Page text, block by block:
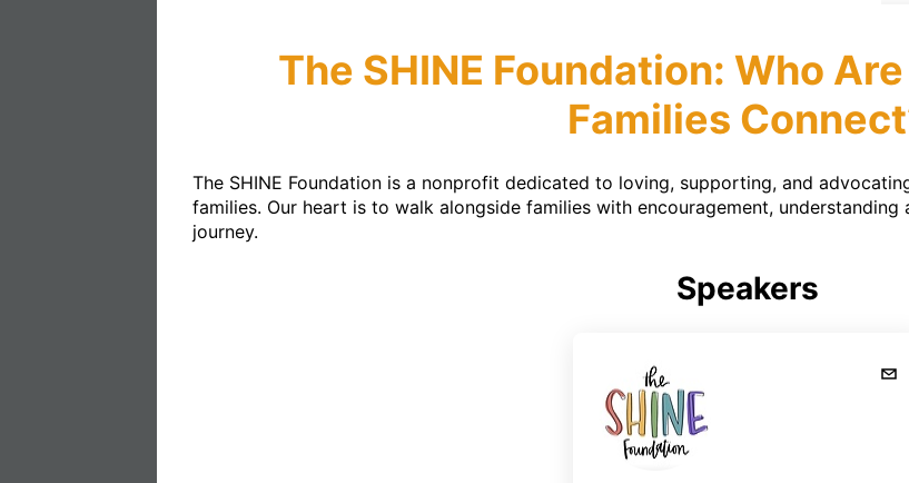
The SHINE Foundation: Who
Families
The SHINE Foundation is a nonprofit dedicated to loving, supporting, and
families. Our heart is to walk alongside families with encouragement,
Speakers